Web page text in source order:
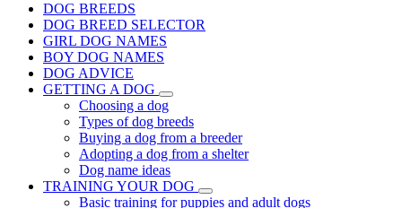
DOG BREEDS
DOG BREED SELECTOR
GIRL DOG NAMES
BOY DOG NAMES
DOG ADVICE
GETTING A DOG
Choosing a dog
Types of dog breeds
Buying a dog from a breeder
Adopting a dog from a shelter
Dog name ideas
TRAINING YOUR DOG
Basic training for puppies and adult dogs